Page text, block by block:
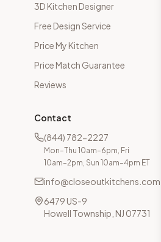
3D Kitchen Designer
Free Design Service
Price My Kitchen
Price Match Guarantee
Reviews
Contact
(844) 782-2227
Mon–Thu 10am–6pm, Fri
10am–2pm, Sun 10am–4pm ET
info@closeoutkitchens.com
6479 US-9
Howell Township, NJ 07731